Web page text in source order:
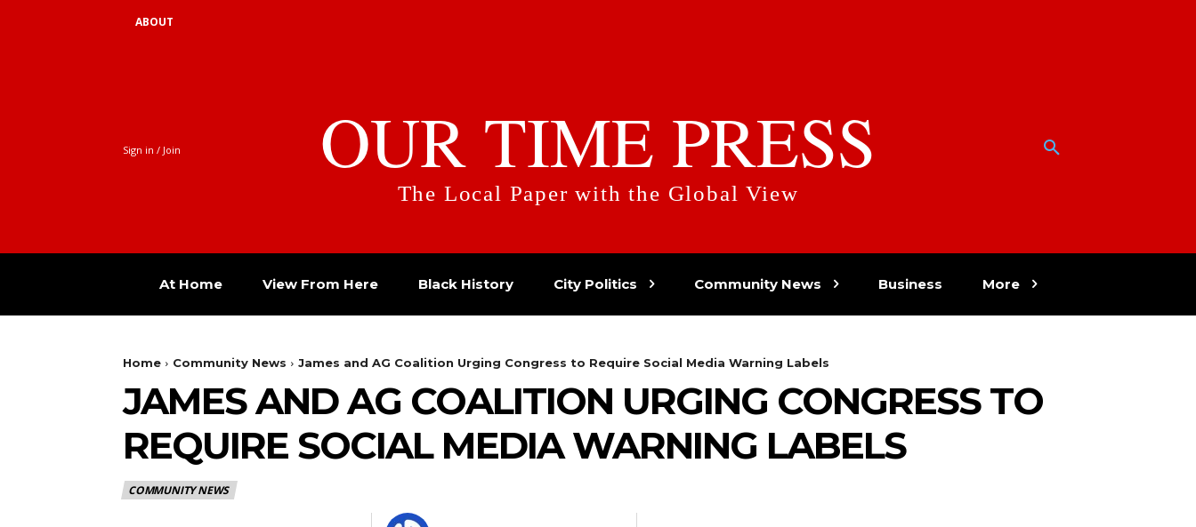
ABOUT
Sign in / Join OUR TIME PRESS
The Local Paper with the Global View
At Home View From Here Black History City Politics Community News Business More
Home Community News James and AG Coalition Urging Congress to Require Social Media Warning Labels
JAMES AND AG COALITION URGING CONGRESS TO
REQUIRE SOCIAL MEDIA WARNING LABELS
COMMUNITY NEWS